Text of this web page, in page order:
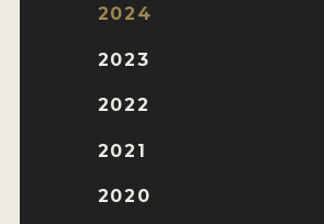
2024
2023
2022
2021
2020